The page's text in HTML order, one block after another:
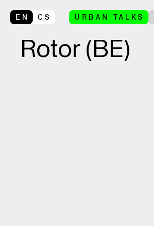
EN CS URBAN TALKS
Rotor (BE)